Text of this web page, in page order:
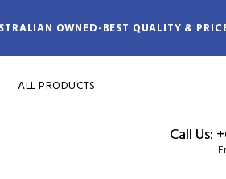
OWNED-BEST QUALITY &
ALL PRODUCTS
Call Us: